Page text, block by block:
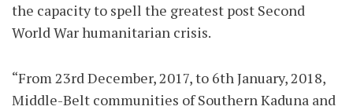
the capacity to spell the greatest post Second
World War humanitarian crisis.
“From 23rd December, 2017, to 6th January, 2018,
Middle-Belt communities of Southern Kaduna and